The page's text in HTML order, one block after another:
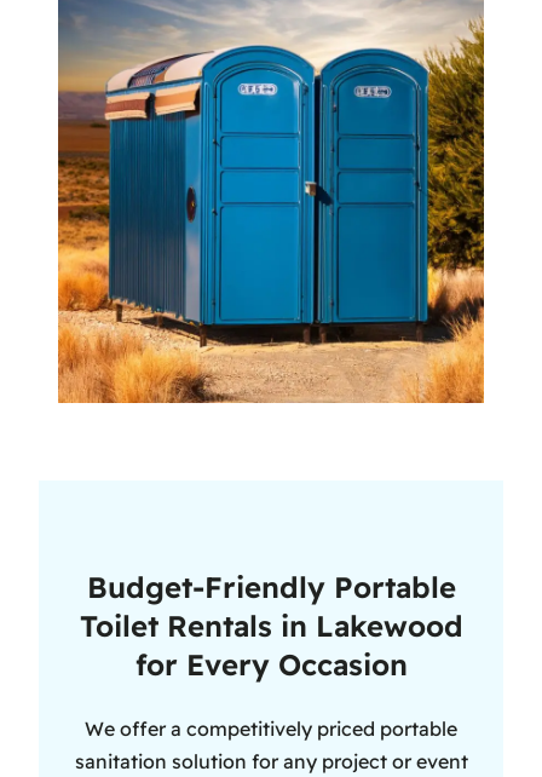
Budget-Friendly Portable
Toilet Rentals in Lakewood
for Every Occasion
We offer a competitively priced portable
sanitation solution for any project or event